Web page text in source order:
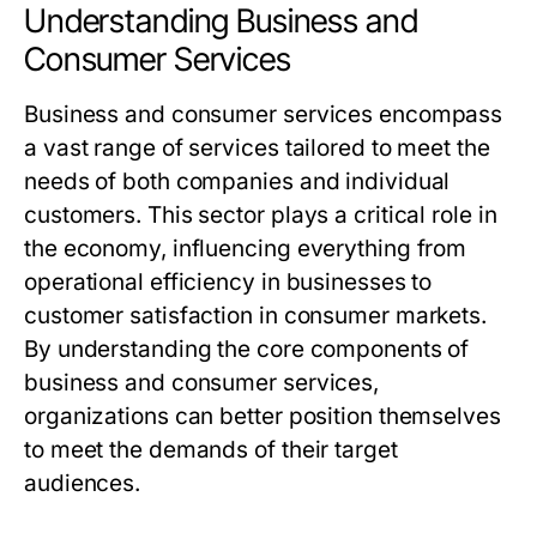
Understanding Business and
Consumer Services
Business and consumer services encompass
a vast range of services tailored to meet the
needs of both companies and individual
customers. This sector plays a critical role in
the economy, influencing everything from
operational efficiency in businesses to
customer satisfaction in consumer markets.
By understanding the core components of
business and consumer services,
organizations can better position themselves
to meet the demands of their target
audiences.